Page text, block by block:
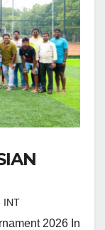
INT
2026 In